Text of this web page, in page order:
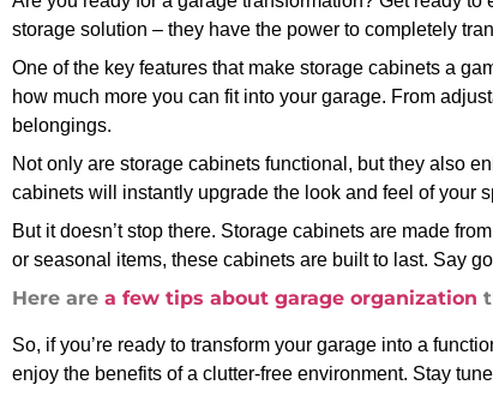
storage solution – they have the power to completely
One of the key features that make storage cabinets a
how much more you can fit into your garage. From
belongings.
Not only are storage cabinets functional, but they also
cabinets will instantly upgrade the look and feel of your
But it doesn’t stop there. Storage cabinets are made
or seasonal items, these cabinets are built to last. Say
Here are a few tips about garage organization
So, if you’re ready to transform your garage into a
enjoy the benefits of a clutter-free environment. Stay